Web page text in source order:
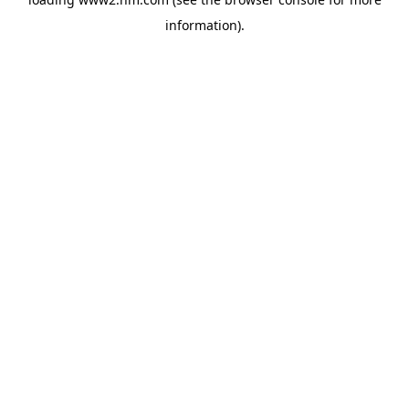
information).